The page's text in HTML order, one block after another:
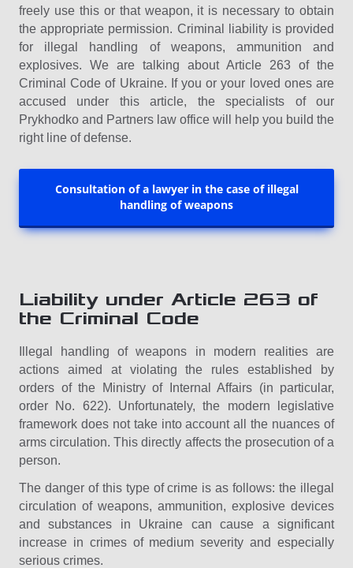
freely use this or that weapon, it is necessary to obtain
the appropriate permission. Criminal liability is provided
for illegal handling of weapons, ammunition and
explosives. We are talking about Article 263 of the
Criminal Code of Ukraine. If you or your loved ones are
accused under this article, the specialists of our
Prykhodko and Partners law office will help you build the
right line of defense.
Consultation of a lawyer in the case of illegal
handling of weapons
Liability under Article 263 of
the Criminal Code
Illegal handling of weapons in modern realities are
actions aimed at violating the rules established by
orders of the Ministry of Internal Affairs (in particular,
order No. 622). Unfortunately, the modern legislative
framework does not take into account all the nuances of
arms circulation. This directly affects the prosecution of a
person.
The danger of this type of crime is as follows: the illegal
circulation of weapons, ammunition, explosive devices
and substances in Ukraine can cause a significant
increase in crimes of medium severity and especially
serious crimes.